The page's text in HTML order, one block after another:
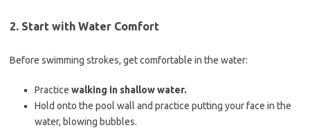
2. Start with Water Comfort
Before swimming strokes, get comfortable in the water:
Practice walking in shallow water.
Hold onto the pool wall and practice putting your face in the
water, blowing bubbles.